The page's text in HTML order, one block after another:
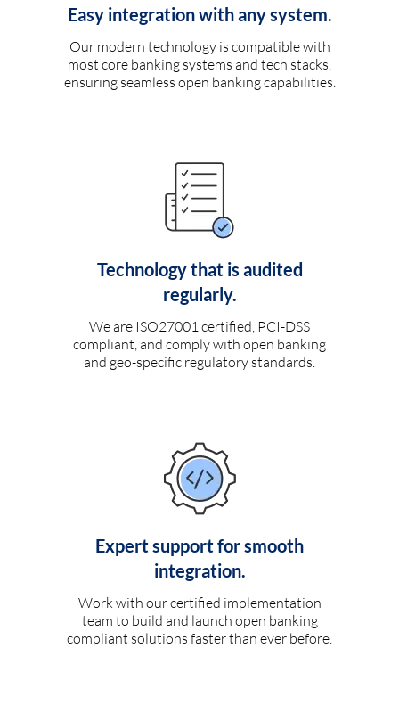
Easy integration with any system.
Our modern technology is compatible with
most core banking systems and tech stacks,
ensuring seamless open banking capabilities.
Technology that is audited
regularly.
We are ISO27001 certified, PCI-DSS
compliant, and comply with open banking
and geo-specific regulatory standards.
Expert support for smooth
integration.
Work with our certified implementation
team to build and launch open banking
compliant solutions faster than ever before.